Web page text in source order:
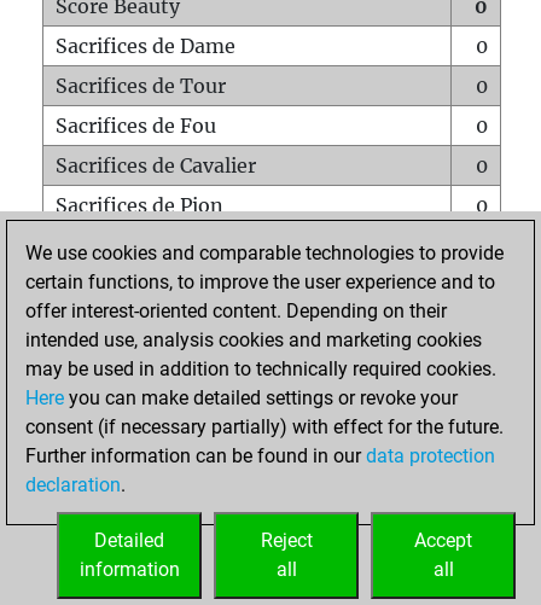
Score Beauty
0
Sacrifices de Dame
0
Sacrifices de Tour
0
Sacrifices de Fou
0
Sacrifices de Cavalier
0
Sacrifices de Pion
0
Mats sur tout l'échiquier
0
Mats avec un Pion
0
Mats à l'étouffé
Sous-promotions
0
Tours doublées sur la 7e rangée
ACCUEIL
We use cookies and comparable technologies to provide
certain functions, to improve the user experience and to
offer interest-oriented content. Depending on their
intended use, analysis cookies and marketing cookies
may be used in addition to technically required cookies.
Here you can make detailed settings or revoke your
consent (if necessary partially) with effect for the future.
Further information can be found in ourdata protection
declaration.
Accept
all
Reject
all
Detailed
information